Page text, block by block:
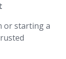
or starting a